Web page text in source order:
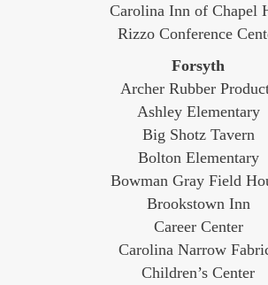
Carolina Inn of Chapel
Rizzo Conference
Forsyth
Archer Rubber
Ashley Elementary
Big Shotz Tavern
Bolton Elementary
Bowman Gray Field
Brookstown Inn
Career Center
Carolina Narrow
Children’s Center